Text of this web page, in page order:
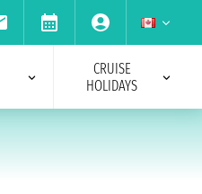
CRUISE
HOLIDAYS